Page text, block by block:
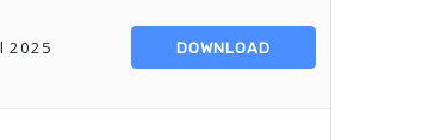
2025 DOWNLOAD